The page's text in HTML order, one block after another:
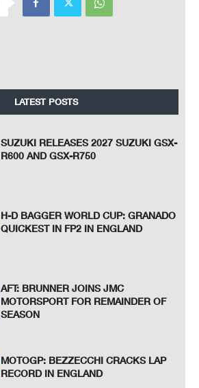
LATEST POSTS
SUZUKI RELEASES 2027 SUZUKI GSX-
R600 AND GSX-R750
H-D BAGGER WORLD CUP: GRANADO
QUICKEST IN FP2 IN ENGLAND
AFT: BRUNNER JOINS JMC
MOTORSPORT FOR REMAINDER OF
SEASON
MOTOGP: BEZZECCHI CRACKS LAP
RECORD IN ENGLAND